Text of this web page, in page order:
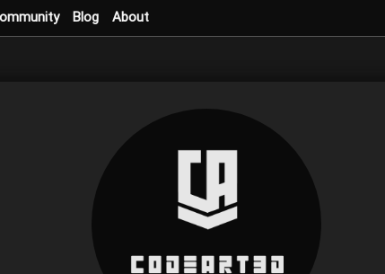
Blog About